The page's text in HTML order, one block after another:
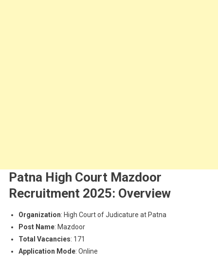
Patna High Court Mazdoor
Recruitment 2025: Overview
Organization: High Court of Judicature at Patna
Post Name: Mazdoor
Total Vacancies: 171
Application Mode: Online